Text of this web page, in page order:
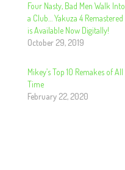
Four Nasty, Bad Men Walk Into
a Club… Yakuza 4 Remastered
is Available Now Digitally!
October 29, 2019
Mikey’s Top 10 Remakes of All
Time
February 22, 2020